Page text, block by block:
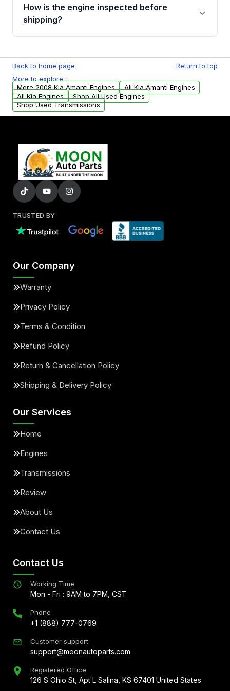
financing details for your order.
How is the engine inspected before
shipping?
test, oil pressure test, and detailed visual
examination before being listed for sale. Only
parts that meet our quality standards are
added to our active inventory.
Back to home page
Return to top
More to explore :
More 2008 Kia Amanti Engines
All Kia Amanti Engines
All Kia Engines
Shop All Used Engines
Shop Used Transmissions
TRUSTED BY
Our Company
Warranty
Privacy Policy
Terms & Condition
Refund Policy
Return & Cancellation Policy
Shipping & Delivery Policy
Our Services
Home
Engines
Transmissions
Review
About Us
Contact Us
Contact Us
Working Time
Mon - Fri : 9AM to 7PM, CST
Phone
+1 (888) 777-0769
Customer support
support@moonautoparts.com
Registered Office
126 S Ohio St, Apt L Salina, KS 67401 United States